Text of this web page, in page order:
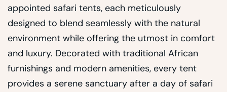
appointed safari tents, each meticulously
designed to blend seamlessly with the natural
environment while offering the utmost in comfort
and luxury. Decorated with traditional African
furnishings and modern amenities, every tent
provides a serene sanctuary after a day of safari